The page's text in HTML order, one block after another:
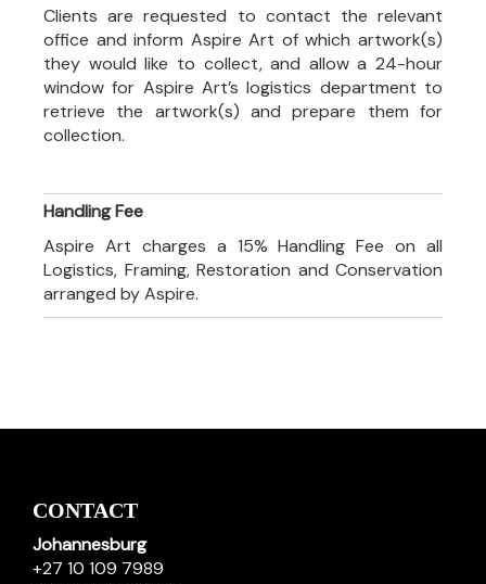
Clients are requested to contact the relevant
office and inform Aspire Art of which artwork(s)
they would like to collect, and allow a 24-hour
window for Aspire Art’s logistics department to
retrieve the artwork(s) and prepare them for
collection.
Handling Fee
Aspire Art charges a 15% Handling Fee on all
Logistics, Framing, Restoration and Conservation
arranged by Aspire.
CONTACT
Johannesburg
+27 10 109 7989